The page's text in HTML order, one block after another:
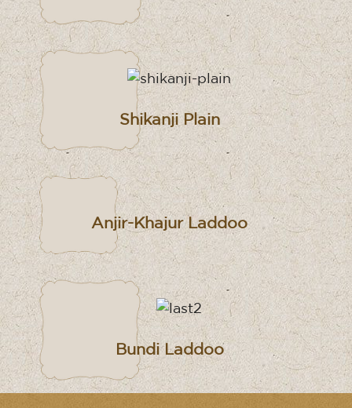
Shikanji Plain
Anjir-Khajur Laddoo
Bundi Laddoo